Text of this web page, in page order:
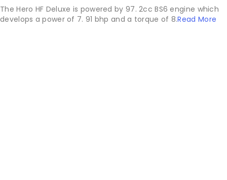
The Hero HF Deluxe is powered by 97. 2cc BS6 engine which
develops a power of 7. 91 bhp and a torque of 8.Read More